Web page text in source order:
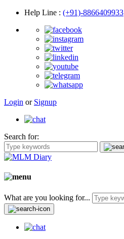
Help Line : (+91)-8866409933
Login or Signup
Search for:
What are you looking for...